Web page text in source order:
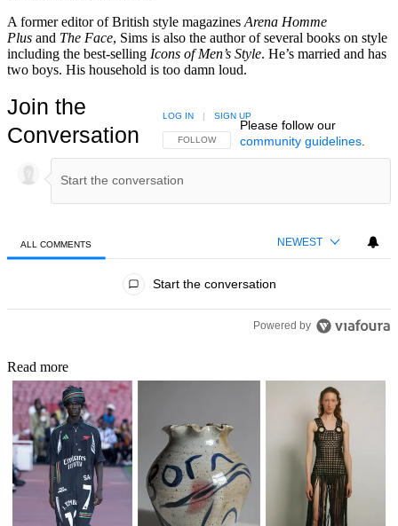
A former editor of British style magazines Arena Homme
Plus and The Face, Sims is also the author of several books on style
including the best-selling Icons of Men’s Style. He’s married and has
two boys. His household is too damn loud.
Join the
Conversation
FOLLOW THIS CONVERSATION TO BE NOTIFIED
FOLLOW
LOG IN | SIGN UP
Please follow our
community guidelines.
ALL COMMENTS NEWEST
Start the conversation
Powered by
Read more